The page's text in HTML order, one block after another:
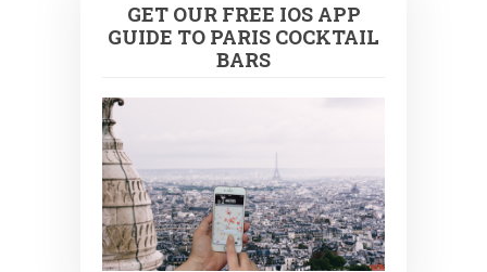
GET OUR FREE IOS APP
GUIDE TO PARIS COCKTAIL
BARS